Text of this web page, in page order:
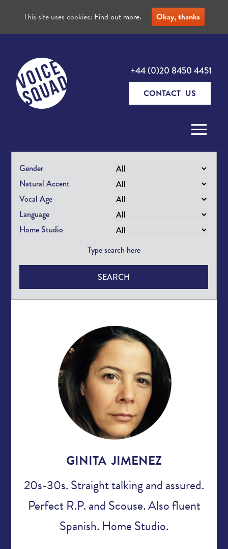
+44 (0)20 8450 4451
CONTACT US
Gender
Natural Accent
Vocal Age
Language
Home Studio
SEARCH
GINITA JIMENEZ
20s-30s. Straight talking and assured.
Perfect R.P. and Scouse. Also fluent
Spanish. Home Studio.
This site uses cookies: Find out more. Okay, thanks